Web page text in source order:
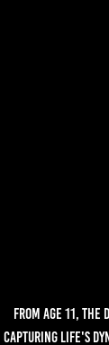
From age 11,
capturing life's